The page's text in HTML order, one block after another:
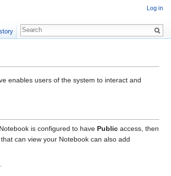
enables users of the system to interact and
is configured to have Public access, then
can view your Notebook can also add
.
Log in